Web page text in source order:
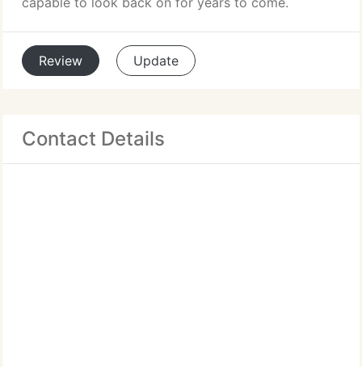
Review Update
Contact Details